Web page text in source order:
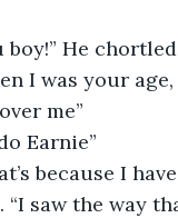
I was your
me”
do Earnie”
“I saw the way